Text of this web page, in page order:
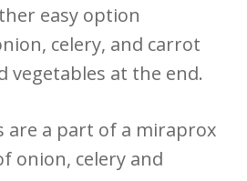
easy option
celery, and carrot
vegetables at the end.
are a part of a miraprox
onion, celery and